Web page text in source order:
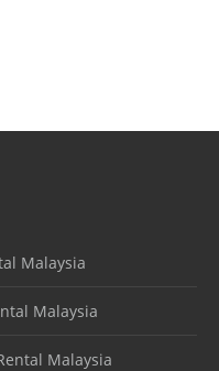
Malaysia
Malaysia
Malaysia